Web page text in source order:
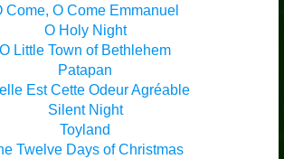
Come, O Come Emmanuel
O Holy Night
O Little Town of Bethlehem
Patapan
Est Cette Odeur Agréable
Silent Night
Toyland
Twelve Days of Christmas